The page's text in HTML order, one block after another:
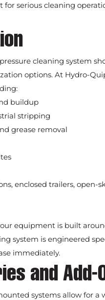
serious cleaning
cleaning system
options. At Hydro-
buildup
stripping
grease removal
enclosed trailers, open-
equipment is built
system is engineered
immediately.
and Add-
systems allow for a